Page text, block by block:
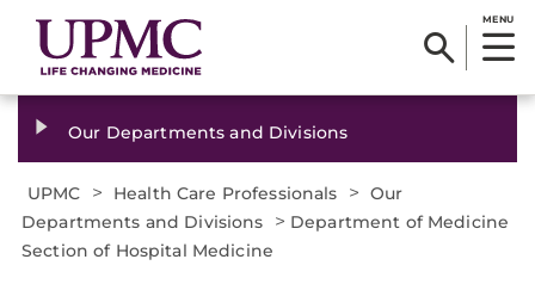
MENU
Our Departments and Divisions
UPMC > Health Care Professionals > Our
Departments and Divisions
> Department of Medicine
Section of Hospital Medicine